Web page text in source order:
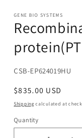
1
in
modal
GENE BIO SYSTEMS
SKU:
CSB-EP624019HU
Regular
price
$835.00 USD
Shipping calculated at
Quantity